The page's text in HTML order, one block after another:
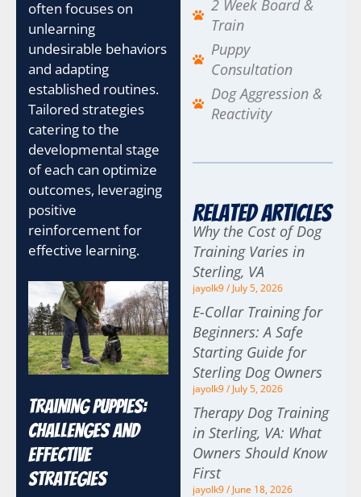
often focuses on
unlearning
undesirable behaviors
and adapting
established routines.
Tailored strategies
catering to the
developmental stage
of each can optimize
outcomes, leveraging
positive
reinforcement for
effective learning.
Training Puppies:
Challenges and
Effective
Strategies
2 Week Board &
Train
Puppy
Consultation
Dog Aggression &
Reactivity
Related Articles
Why the Cost of Dog
Training Varies in
Sterling, VA
jayolk9 July 5, 2026
E-Collar Training for
Beginners: A Safe
Starting Guide for
Sterling Dog Owners
jayolk9 July 5, 2026
Therapy Dog Training
in Sterling, VA: What
Owners Should Know
First
jayolk9 June 18, 2026